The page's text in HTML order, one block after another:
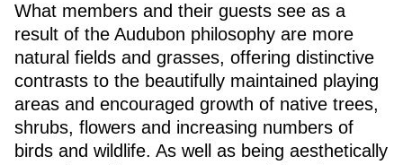
What members and their guests see as a
result of the Audubon philosophy are more
natural fields and grasses, offering distinctive
contrasts to the beautifully maintained playing
areas and encouraged growth of native trees,
shrubs, flowers and increasing numbers of
birds and wildlife. As well as being aesthetically